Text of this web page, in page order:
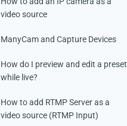
video source
ManyCam and Capture Devices
How do I preview and edit a preset
while live?
How to add RTMP Server as a
video source (RTMP Input)